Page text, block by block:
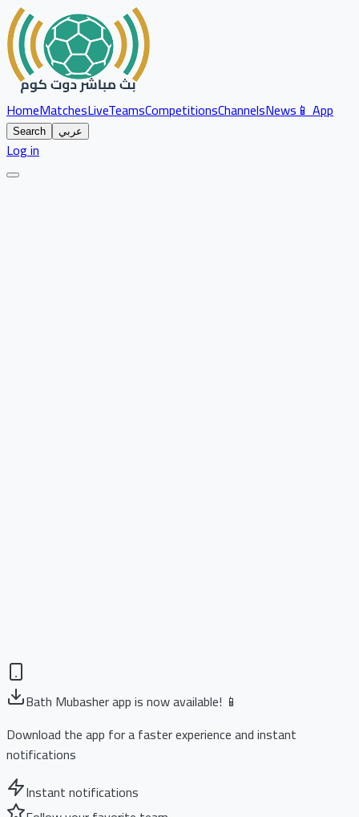
HomeMatchesLiveTeamsCompetitionsChannelsNews📱 App
Search عربي
Log in
Bath Mubasher app is now available! 📱
Download the app for a faster experience and instant
notifications
Instant notifications